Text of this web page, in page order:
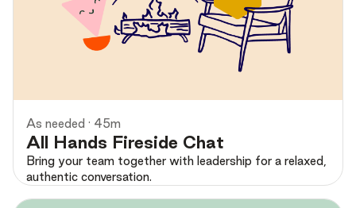
As needed · 45m
All Hands Fireside Chat
Bring your team together with leadership for a relaxed,
authentic conversation.
Preview